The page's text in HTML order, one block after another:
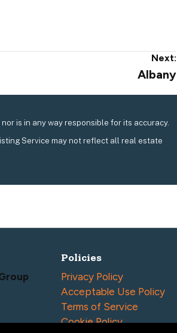
Next:
Next
Albany
is in any way responsible for its accuracy.
Service may not reflect all real estate
Policies
Privacy Policy
Acceptable Use Policy
Terms of Service
Cookie Policy